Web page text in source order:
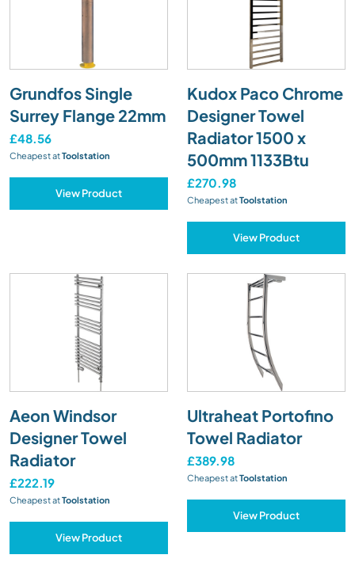
Grundfos Single
Surrey Flange 22mm
£48.56
Cheapest atToolstation
View Product
Kudox Paco Chrome
Designer Towel
Radiator 1500 x
500mm 1133Btu
£270.98
Cheapest atToolstation
View Product
Aeon Windsor
Designer Towel
Radiator
£222.19
Cheapest atToolstation
View Product
Ultraheat Portofino
Towel Radiator
£389.98
Cheapest atToolstation
View Product